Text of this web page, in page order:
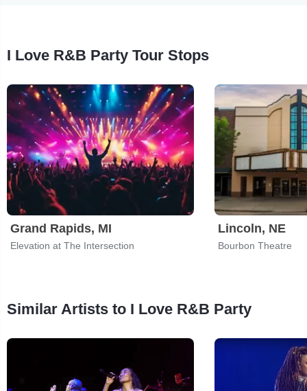
I Love R&B Party Tour Stops
Grand Rapids, MI
Elevation at The Intersection
Lincoln, NE
Bourbon Theatre
Similar Artists to I Love R&B Party